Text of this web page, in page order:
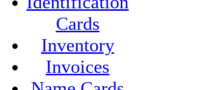
Cards
Inventory
Invoices